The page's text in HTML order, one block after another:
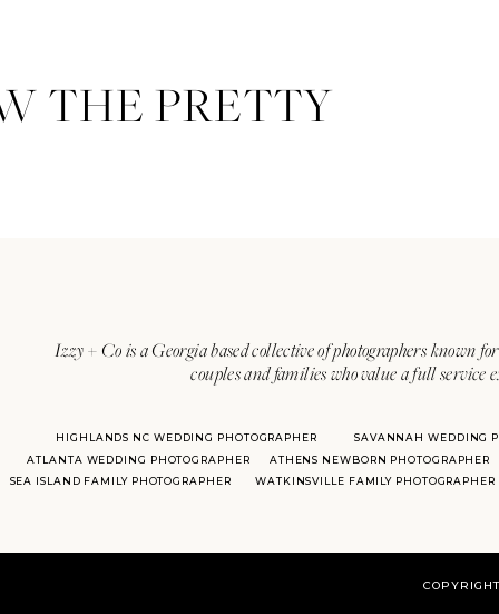
Izzy + Co is a Georgia based collective of photographers known
couples and families who value a full
ATLANTA WEDDING PHOTOGRAPHER
SAVANNAH WEDDING
HIGHLANDS NC WEDDING PHOTOGRAPHER
ATHENS NEWBORN PHOTOGRAPHER
SEA ISLAND FAMILY PHOTOGRAPHER
WATKINSVILLE FAMILY PHOTOGRAPHER
THE PRETTY